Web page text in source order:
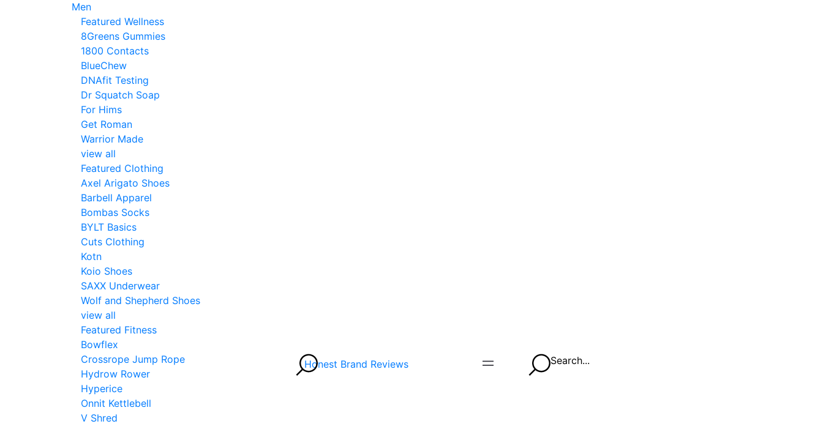
Men
Featured Wellness
8Greens Gummies
1800 Contacts
BlueChew
DNAfit Testing
Dr Squatch Soap
For Hims
Get Roman
Warrior Made
view all
Featured Clothing
Axel Arigato Shoes
Barbell Apparel
Bombas Socks
BYLT Basics
Cuts Clothing
Kotn
Koio Shoes
SAXX Underwear
Wolf and Shepherd Shoes
view all
Featured Fitness
Bowflex
Crossrope Jump Rope
Hydrow Rower
Hyperice
Onnit Kettlebell
V Shred
Honest Brand Reviews Search...